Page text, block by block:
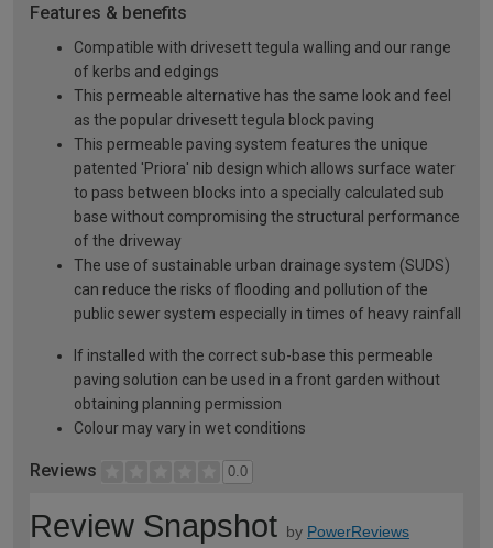
Features & benefits
Compatible with drivesett tegula walling and our range
of kerbs and edgings
This permeable alternative has the same look and feel
as the popular drivesett tegula block paving
This permeable paving system features the unique
patented 'Priora' nib design which allows surface water
to pass between blocks into a specially calculated sub
base without compromising the structural performance
of the driveway
The use of sustainable urban drainage system (SUDS)
can reduce the risks of flooding and pollution of the
public sewer system especially in times of heavy rainfall
If installed with the correct sub-base this permeable
paving solution can be used in a front garden without
obtaining planning permission
Colour may vary in wet conditions
Reviews 0.0
Review Snapshot by PowerReviews